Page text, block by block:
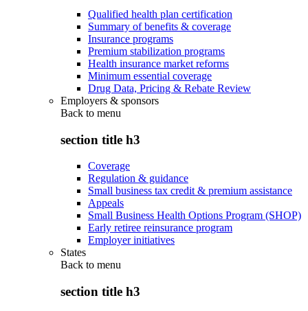
Qualified health plan certification
Summary of benefits & coverage
Insurance programs
Premium stabilization programs
Health insurance market reforms
Minimum essential coverage
Drug Data, Pricing & Rebate Review
Employers & sponsors
Back to menu
section title h3
Coverage
Regulation & guidance
Small business tax credit & premium assistance
Appeals
Small Business Health Options Program (SHOP)
Early retiree reinsurance program
Employer initiatives
States
Back to menu
section title h3